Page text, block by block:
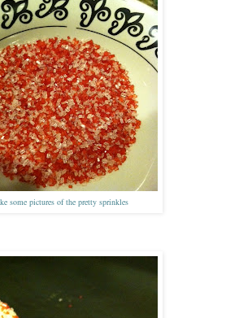
some pictures of the pretty sprinkles